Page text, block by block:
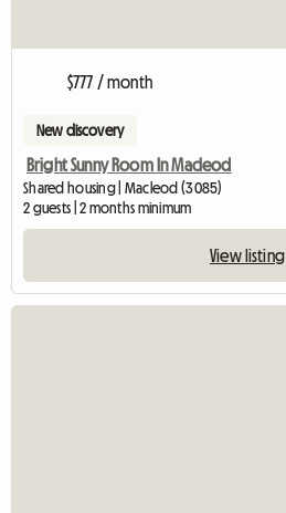
$777 / month
New discovery
Bright Sunny Room In Macleod
Shared housing | Macleod (3085)
2 guests | 2 months minimum
View listing